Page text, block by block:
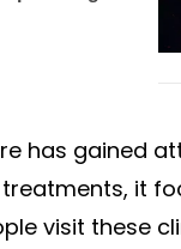
has gained
it
visit these